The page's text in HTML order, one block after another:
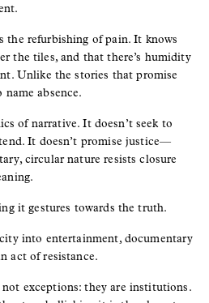
the refurbishing of pain. It knows
the tiles, and that there’s humidity
Unlike the stories that promise
absence.
of narrative. It doesn’t seek to
It doesn’t promise justice—
circular nature resists closure
it gestures towards the truth.
into entertainment, documentary
act of resistance.
not exceptions: they are institutions.